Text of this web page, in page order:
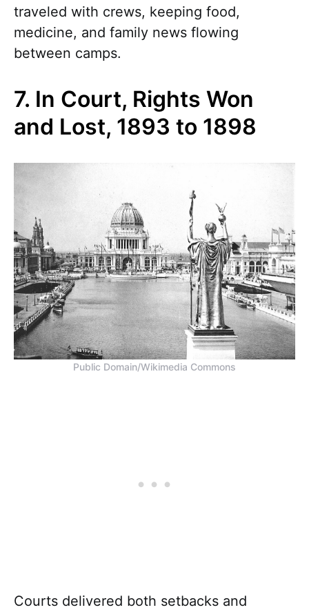
traveled with crews, keeping food,
medicine, and family news flowing
between camps.
7. In Court, Rights Won
and Lost, 1893 to 1898
Public Domain/Wikimedia Commons
Courts delivered both setbacks and